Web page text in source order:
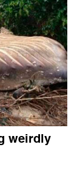
weirdly